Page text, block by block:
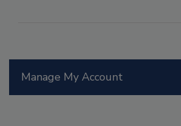
Manage My Account